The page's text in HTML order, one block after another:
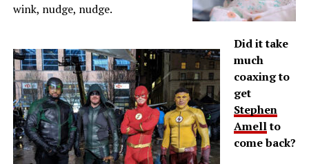
wink, nudge, nudge.
Did it take
much
coaxing to
get
Stephen
Amellto
come back?